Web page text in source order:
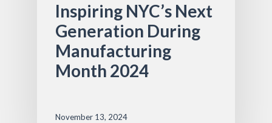
Inspiring NYC’s Next
Generation During
Manufacturing
Month 2024
November 13, 2024